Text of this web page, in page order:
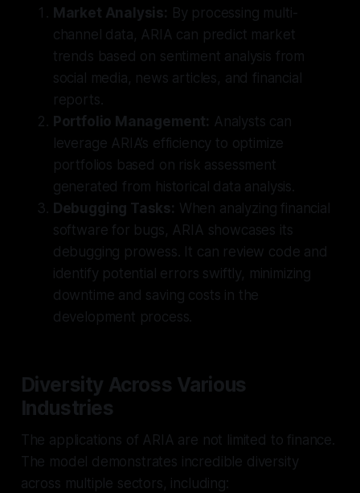
Market Analysis: By processing multi-
channel data, ARIA can predict market
trends based on sentiment analysis from
social media, news articles, and financial
reports.
Portfolio Management: Analysts can
leverage ARIA’s efficiency to optimize
portfolios based on risk assessment
generated from historical data analysis.
Debugging Tasks: When analyzing financial
software for bugs, ARIA showcases its
debugging prowess. It can review code and
identify potential errors swiftly, minimizing
downtime and saving costs in the
development process.
Diversity Across Various
Industries
The applications of ARIA are not limited to finance.
The model demonstrates incredible diversity
across multiple sectors, including: